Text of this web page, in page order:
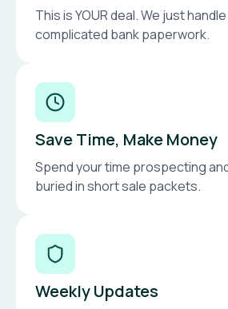
This is YOUR deal. We just
complicated bank paperwork.
Save Time, Make Money
Spend your time prospecting
buried in short sale packets.
Weekly Updates